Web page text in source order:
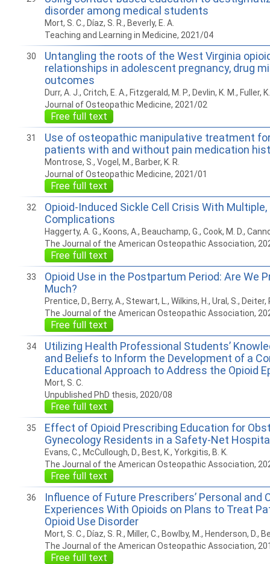
disorder among medical students
Mort, S. C., Díaz, S. R., Beverly, E. A.
Teaching and Learning in Medicine, 2021/04
30
Untangling the roots of the West Virginia
relationships in adolescent pregnancy, drug
outcomes
Durr, A. J., Critch, E. A., Fitzgerald, M. P., Devlin, K. M., Fuller,
Journal of Osteopathic Medicine, 2021/02
Free full text
31
Use of osteopathic manipulative treatment
patients with and without pain medication
Montrose, S., Vogel, M., Barber, K. R.
Journal of Osteopathic Medicine, 2021/01
Free full text
32
Opioid-Induced Sickle Cell Crisis With
Complications
Haggerty, A. G., Koons, A., Beauchamp, G., Cook, M. D.,
The Journal of the American Osteopathic Association,
Free full text
33
Opioid Use in the Postpartum Period: Are We
Much?
Prentice, D., Berry, A., Stewart, L., Wilkins, H., Ural, S., Deiter,
The Journal of the American Osteopathic Association,
Free full text
34
Utilizing Health Professional Students’
and Beliefs to Inform the Development of a
Educational Approach to Address the Opioid
Mort, S. C.
Unpublished PhD thesis, 2020/08
Free full text
35
Effect of Opioid Prescribing Education for
Gynecology Residents in a Safety-Net
Evans, C., McCullough, D., Best, K., Yorkgitis, B. K.
The Journal of the American Osteopathic Association,
Free full text
36
Influence of Future Prescribers’ Personal and
Experiences With Opioids on Plans to Treat
Opioid Use Disorder
Mort, S. C., Díaz, S. R., Miller, C., Bowlby, M., Henderson, D.,
The Journal of the American Osteopathic Association,
Free full text